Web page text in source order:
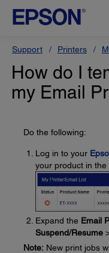
Support Printers
How do I
my Email
Do the following:
Log in to your
your product in the
Expand the Email
Suspend/Resume
Note: New print jobs